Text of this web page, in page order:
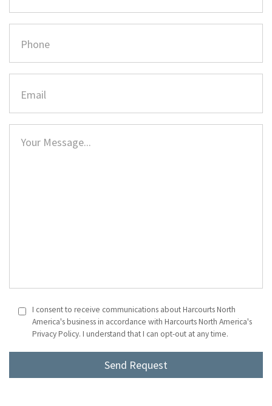
I consent to receive communications about Harcourts North
America's business in accordance with Harcourts North America's
Privacy Policy. I understand that I can opt-out at any time.